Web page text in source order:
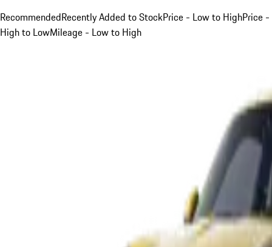
RecommendedRecently Added to StockPrice - Low to HighPrice -
High to LowMileage - Low to High